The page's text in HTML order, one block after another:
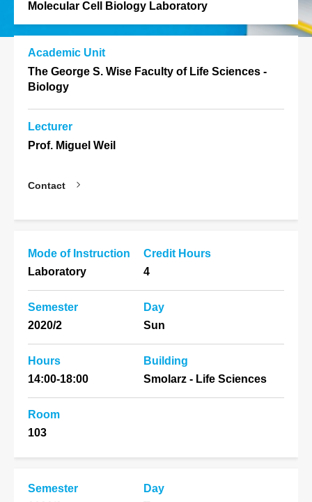
Molecular Cell Biology Laboratory
Academic Unit
The George S. Wise Faculty of Life Sciences -
Biology
Lecturer
Prof. Miguel Weil
Contact
Mode of Instruction
Laboratory
Credit Hours
4
Semester
2020/2
Day
Sun
Hours
14:00-18:00
Building
Smolarz - Life Sciences
Room
103
Semester
Day